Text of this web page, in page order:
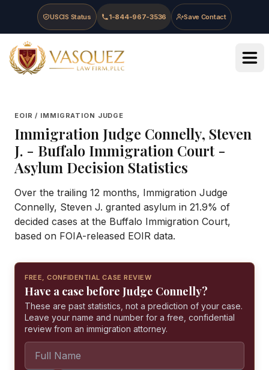
Skip to main content
Skip to navigation
Skip to footer
USCIS Status 1-844-967-3536 Save Contact
Vasquez Law Firm - Home
EOIR / IMMIGRATION JUDGE
Immigration Judge Connelly, Steven
J. - Buffalo Immigration Court-
Asylum Decision Statistics
Over the trailing 12 months, Immigration Judge
Connelly, Steven J. granted asylum in 21.9% of
decided cases at the Buffalo Immigration Court,
based on FOIA-released EOIR data.
FREE, CONFIDENTIAL CASE REVIEW
Have a case before Judge Connelly?
These are past statistics, not a prediction of your case.
Leave your name and number for a free, confidential
review from an immigration attorney.